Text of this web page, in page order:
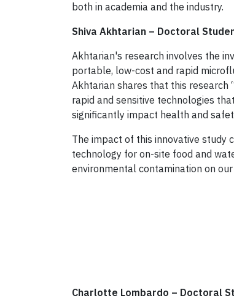
both in academia and the industry.
Shiva Akhtarian – Doctoral
Akhtarian's research involves the
portable, low-cost and rapid
Akhtarian shares that this research
rapid and sensitive technologies
significantly impact health and
The impact of this innovative study
technology for on-site food and
environmental contamination on our
Charlotte Lombardo – Doctoral